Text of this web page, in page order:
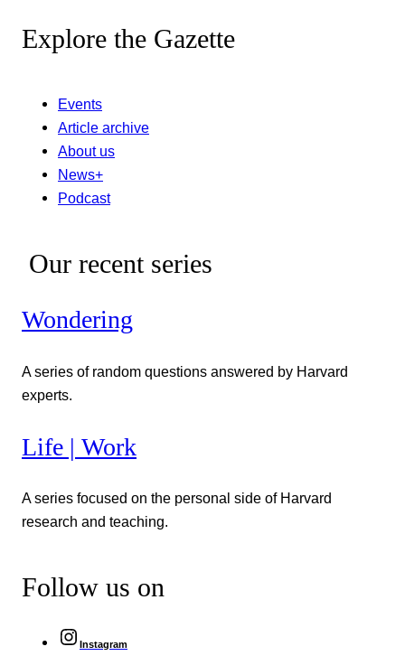
Explore the Gazette
Events
Article archive
About us
News+
Podcast
Our recent series
Wondering
A series of random questions answered by Harvard
experts.
Life | Work
A series focused on the personal side of Harvard
research and teaching.
Follow us on
Instagram